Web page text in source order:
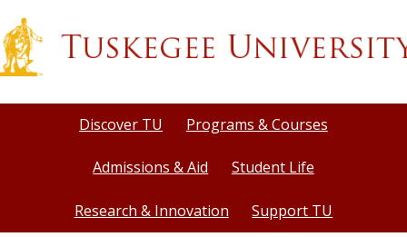
Discover TU Programs & Courses
Admissions & Aid Student Life
Research & Innovation Support TU